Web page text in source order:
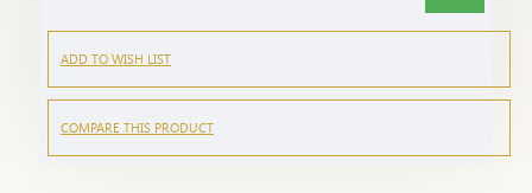
ADD TO WISH LIST
COMPARE THIS PRODUCT